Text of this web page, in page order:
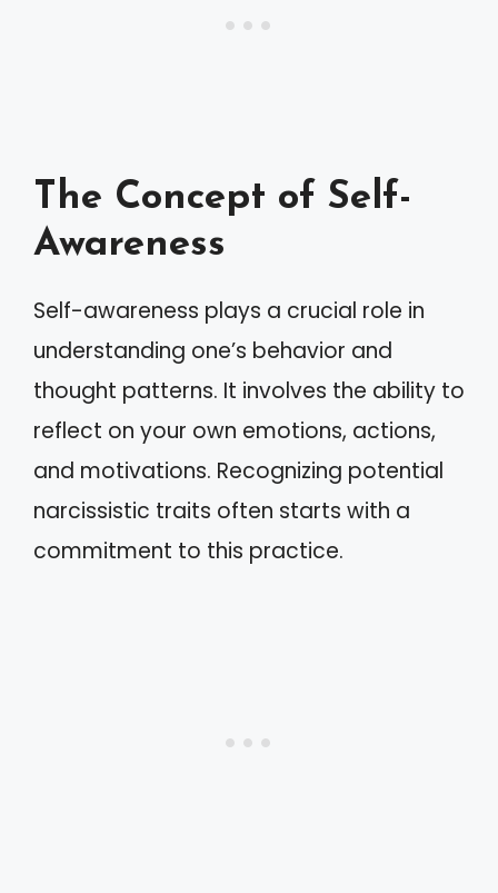
The Concept of Self-
Awareness
Self-awareness plays a crucial role in
understanding one’s behavior and
thought patterns. It involves the ability to
reflect on your own emotions, actions,
and motivations. Recognizing potential
narcissistic traits often starts with a
commitment to this practice.